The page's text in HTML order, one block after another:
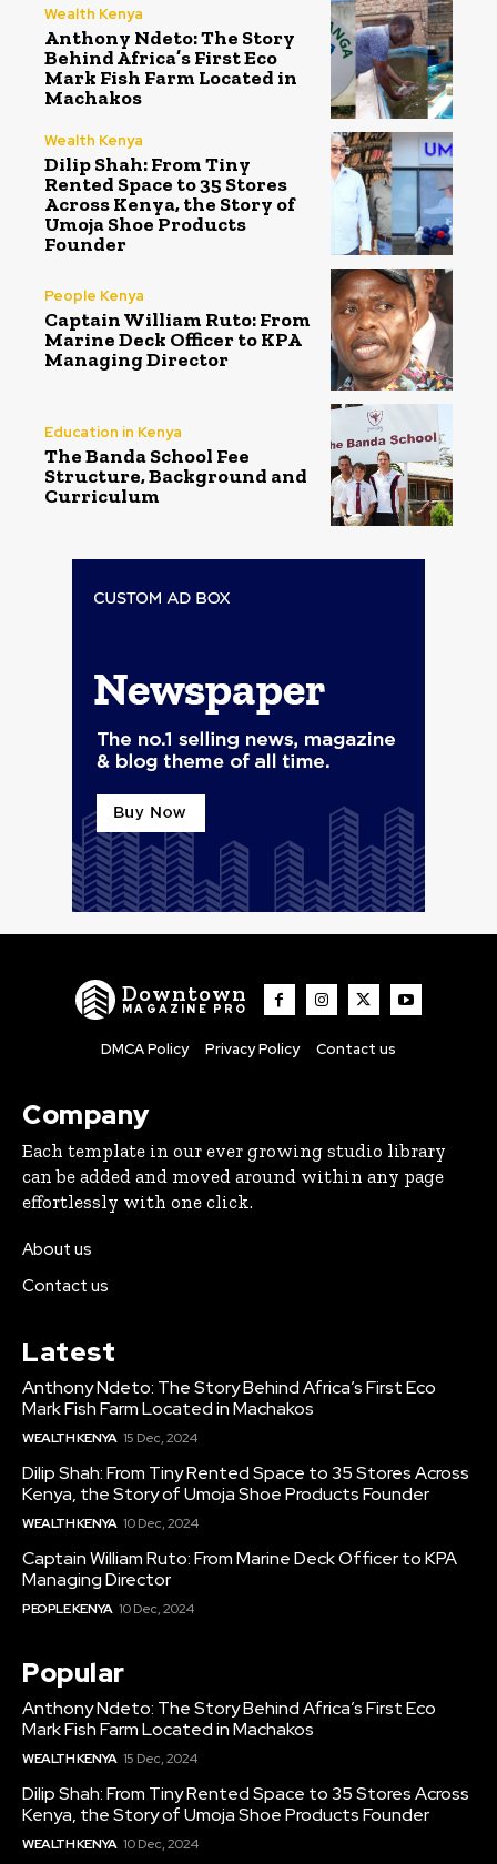
Wealth Kenya
Anthony Ndeto: The Story
Behind Africa’s First Eco
Mark Fish Farm Located in
Machakos
Wealth Kenya
Dilip Shah: From Tiny
Rented Space to 35 Stores
Across Kenya, the Story of
Umoja Shoe Products
Founder
People Kenya
Captain William Ruto: From
Marine Deck Officer to KPA
Managing Director
Education in Kenya
The Banda School Fee
Structure, Background and
Curriculum
Downtown
MAGAZINE PRO
DMCA Policy Privacy Policy Contact us
Company
Each template in our ever growing studio library
can be added and moved around within any page
effortlessly with one click.
About us
Contact us
Latest
Anthony Ndeto: The Story Behind Africa’s First Eco
Mark Fish Farm Located in Machakos
WEALTH KENYA 15 Dec, 2024
Dilip Shah: From Tiny Rented Space to 35 Stores Across
Kenya, the Story of Umoja Shoe Products Founder
WEALTH KENYA 10 Dec, 2024
Captain William Ruto: From Marine Deck Officer to KPA
Managing Director
PEOPLE KENYA 10 Dec, 2024
Popular
Anthony Ndeto: The Story Behind Africa’s First Eco
Mark Fish Farm Located in Machakos
WEALTH KENYA 15 Dec, 2024
Dilip Shah: From Tiny Rented Space to 35 Stores Across
Kenya, the Story of Umoja Shoe Products Founder
WEALTH KENYA 10 Dec, 2024